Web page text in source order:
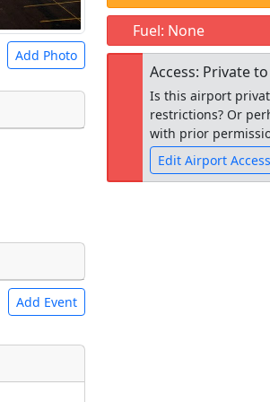
Add Photo
Add Event
Fuel: None
Access: Private
Is this airport
restrictions? Or
with prior
Edit Airport Access